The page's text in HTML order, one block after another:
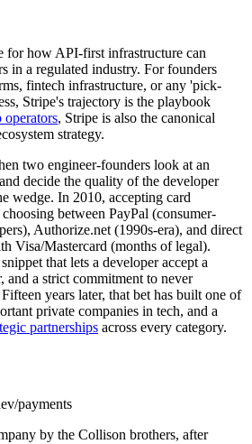
for how API-first infrastructure can
in a regulated industry. For founders
fintech infrastructure, or any 'pick-
Stripe's trajectory is the playbook
operators, Stripe is also the canonical
strategy.
two engineer-founders look at an
decide the quality of the developer
wedge. In 2010, accepting card
between PayPal (consumer-
Authorize.net (1990s-era), and direct
Visa/Mastercard (months of legal).
that lets a developer accept a
and a strict commitment to never
years later, that bet has built one of
private companies in tech, and a
partnerships across every category.
payments
by the Collison brothers, after